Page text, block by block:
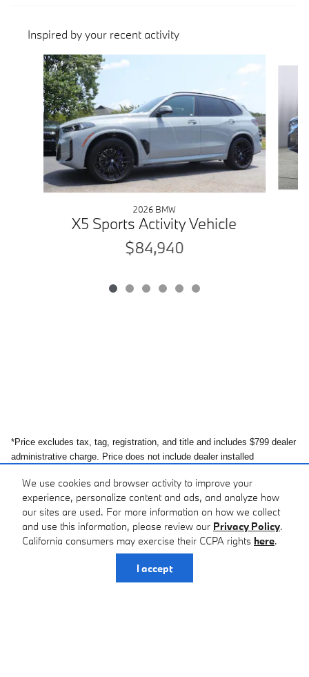
We use cookies and browser activity to improve your
experience, personalize content and ads, and analyze how
our sites are used. For more information on how we collect
and use this information, please review our Privacy Policy.
California consumers may exercise their CCPA rights here.
I accept
Inspired by your recent activity
Slide 1 of 6
2026 BMW
X5 Sports Activity Vehicle
$84,940
*Price excludes tax, tag, registration, and title and includes $799 dealer
administrative charge. Price does not include dealer installed
retains unless otherwise specifically provided. Dealer not responsible
for errors and omissions; all offers subject to change without notice,
please confirm listings with dealer. The full cash price charged at any
dealership depends on many factors, including all products and
services bought with the vehicle. Out of state buyers are responsible
fees in the state that the vehicle will be registered. MSRP may or may